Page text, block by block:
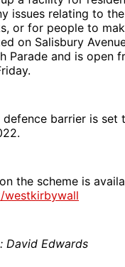
issues relating to the
or for people to
on Salisbury
Parade and is open
barrier is set
the scheme is
westkirbywall
David Edwards